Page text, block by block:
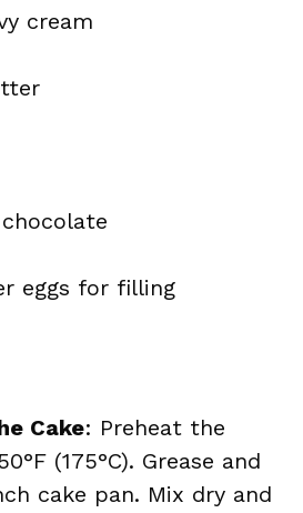
cream
eggs for filling
Cake: Preheat the
(175°C). Grease and
cake pan. Mix dry and